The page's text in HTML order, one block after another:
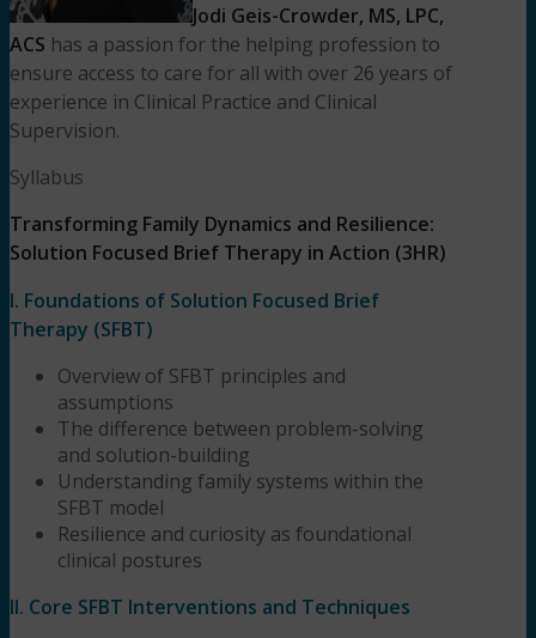
Jodi Geis-Crowder, MS, LPC,
ACS has a passion for the helping profession to
ensure access to care for all with over 26 years of
experience in Clinical Practice and Clinical
Supervision.
Syllabus
Transforming Family Dynamics and Resilience:
Solution Focused Brief Therapy in Action (3HR)
I. Foundations of Solution Focused Brief
Therapy (SFBT)
Overview of SFBT principles and
assumptions
The difference between problem-solving
and solution-building
Understanding family systems within the
SFBT model
Resilience and curiosity as foundational
clinical postures
II. Core SFBT Interventions and Techniques